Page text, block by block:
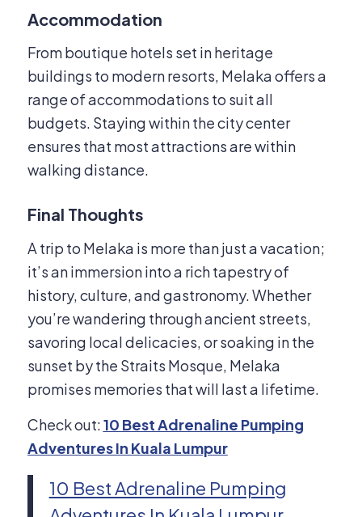
Accommodation
From boutique hotels set in heritage
buildings to modern resorts, Melaka offers a
range of accommodations to suit all
budgets. Staying within the city center
ensures that most attractions are within
walking distance.
Final Thoughts
A trip to Melaka is more than just a vacation;
it’s an immersion into a rich tapestry of
history, culture, and gastronomy.Whether
you’re wandering through ancient streets,
savoring local delicacies, or soaking in the
sunset by the Straits Mosque, Melaka
promises memories that will last a lifetime.
Check out:10 Best Adrenaline Pumping
Adventures In Kuala Lumpur
10 Best Adrenaline Pumping